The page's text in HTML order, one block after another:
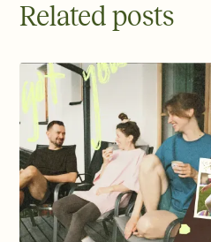
Related posts